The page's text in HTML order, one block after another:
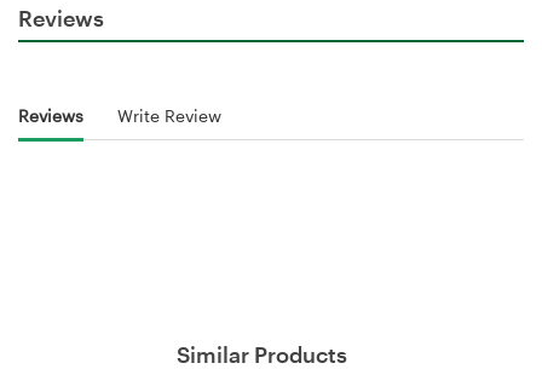
Reviews
Reviews Write Review
Similar Products